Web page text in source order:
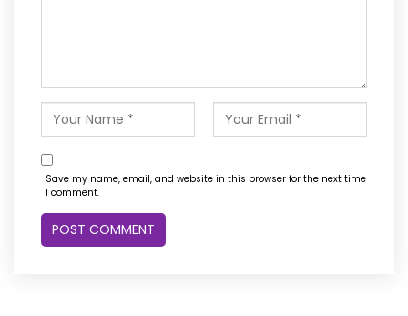
Save my name, email, and website in this browser for the next time
I comment.